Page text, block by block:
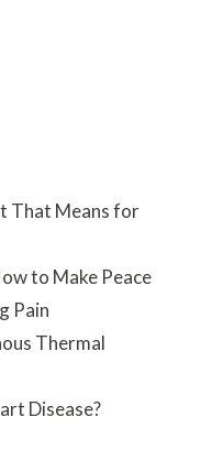
That Means for
to Make Peace
Pain
Thermal
Disease?